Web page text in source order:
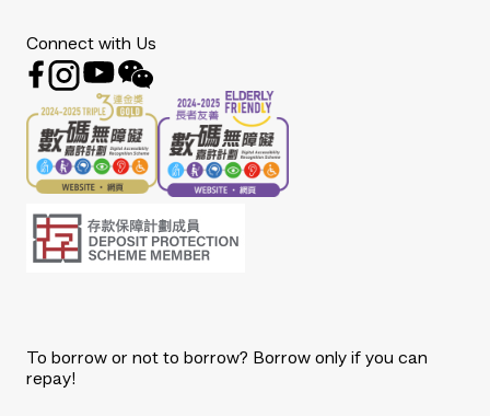
Connect with Us
To borrow or not to borrow? Borrow only if you can
repay!